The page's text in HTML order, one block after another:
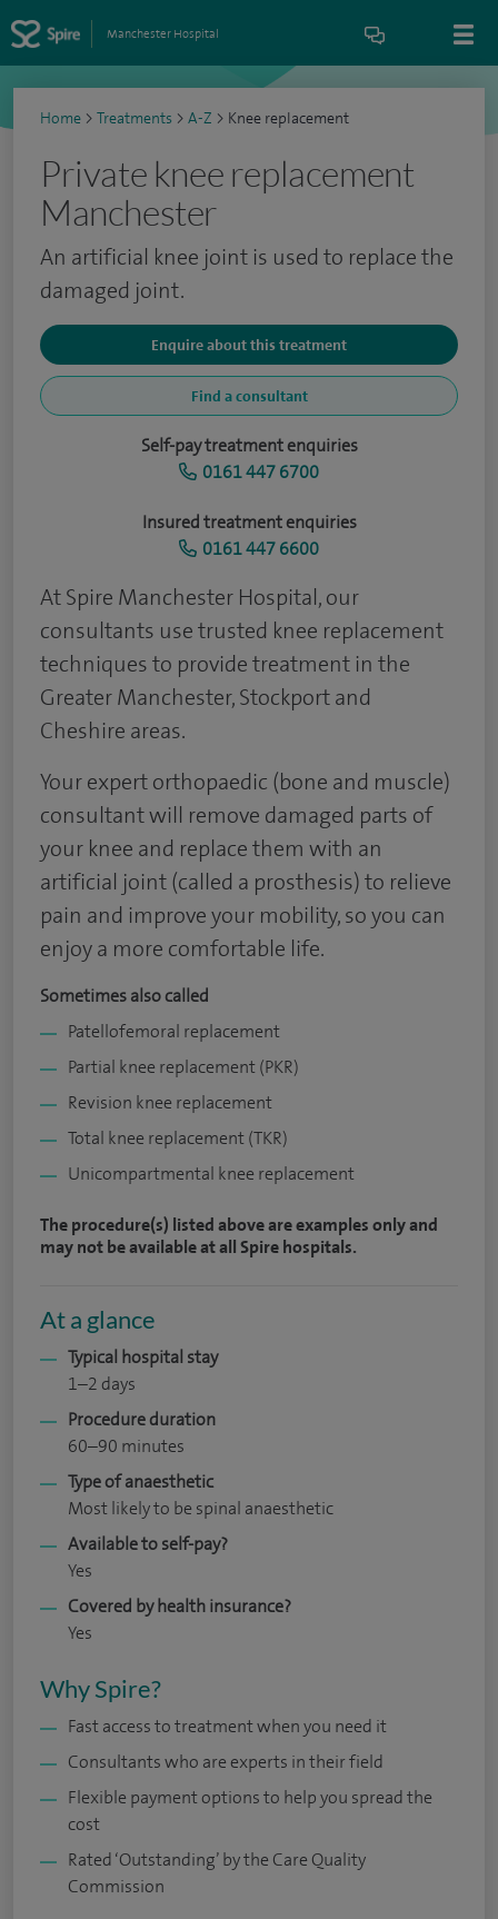
Manchester Hospital
Home > Treatments > A-Z > Knee replacement
Private knee replacement
Manchester
An artificial knee joint is used to replace the
damaged joint.
Enquire about this treatment
Find a consultant
Self-pay treatment enquiries
0161 447 6700
Insured treatment enquiries
0161 447 6600
At Spire Manchester Hospital, our
consultants use trusted knee replacement
techniques to provide treatment in the
Greater Manchester, Stockport and
Cheshire areas.
Your expert orthopaedic (bone and muscle)
consultant will remove damaged parts of
your knee and replace them with an
artificial joint (called a prosthesis) to relieve
pain and improve your mobility, so you can
enjoy a more comfortable life.
Sometimes also called
Patellofemoral replacement
Partial knee replacement (PKR)
Revision knee replacement
Total knee replacement (TKR)
Unicompartmental knee replacement
The procedure(s) listed above are examples only and
may not be available at all Spire hospitals.
At a glance
Typical hospital stay
1–2 days
Procedure duration
60–90 minutes
Type of anaesthetic
Most likely to be spinal anaesthetic
Available to self-pay?
Yes
Covered by health insurance?
Yes
Why Spire?
Fast access to treatment when you need it
Consultants who are experts in their field
Flexible payment options to help you spread the
cost
Rated ‘Outstanding’ by the Care Quality
Commission